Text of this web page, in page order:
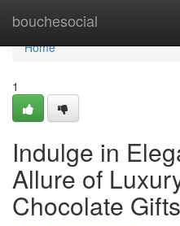
bouchesocial
Home
Home
1
Indulge in
Allure of
Chocolate Gifts